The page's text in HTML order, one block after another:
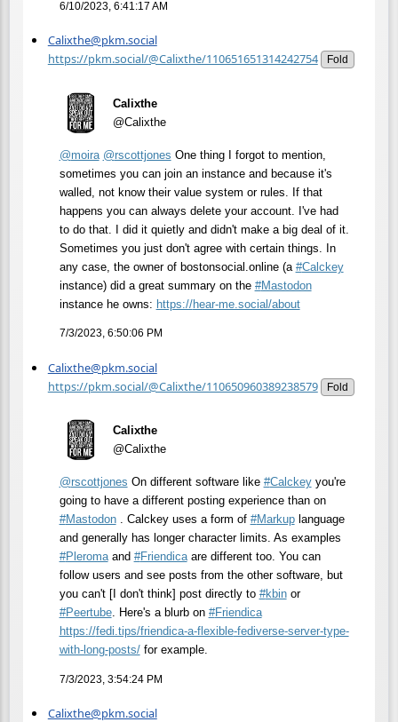
6/10/2023, 6:41:17 AM
Calixthe@pkm.social
https://pkm.social/@Calixthe/110651651314242754
Fold
Calixthe
@Calixthe
@moira @rscottjones One thing I forgot to mention,
sometimes you can join an instance and because it's
walled, not know their value system or rules. If that
happens you can always delete your account. I've had
to do that. I did it quietly and didn't make a big deal of it.
Sometimes you just don't agree with certain things. In
any case, the owner of bostonsocial.online (a #Calckey
instance) did a great summary on the #Mastodon
instance he owns: https://hear-me.social/about
7/3/2023, 6:50:06 PM
Calixthe@pkm.social
https://pkm.social/@Calixthe/110650960389238579
Fold
Calixthe
@Calixthe
@rscottjones On different software like #Calckeyyou're
going to have a different posting experience than on
#Mastodon. Calckey uses a form of #Markuplanguage
and generally has longer character limits. As examples
#Pleromaand #Friendicaare different too. You can
follow users and see posts from the other software, but
you can't [I don't think] post directly to #kbinor
#Peertube. Here's a blurb on #Friendica
https://fedi.tips/friendica-a-flexible-fediverse-server-type-
with-long-posts/for example.
7/3/2023, 3:54:24 PM
Calixthe@pkm.social